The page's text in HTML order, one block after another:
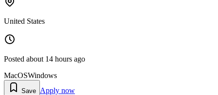
United States
Posted about 14 hours ago
MacOSWindows
Save Apply now